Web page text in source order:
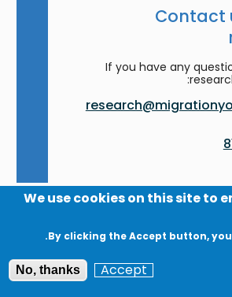
Contact
If you have any
We use cookies on this site to
By clicking the Accept button,
Accept
No, thanks